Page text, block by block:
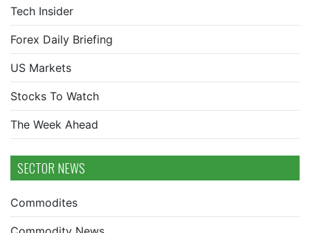
Tech Insider
Forex Daily Briefing
US Markets
Stocks To Watch
The Week Ahead
SECTOR NEWS
Commodites